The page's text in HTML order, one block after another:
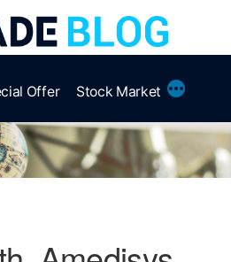
Offer Stock Market More